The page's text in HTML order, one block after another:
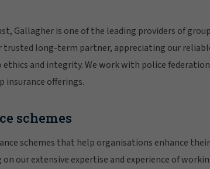
Gallagher is one of the leading providers of
trusted long-term partner, appreciating our
and integrity. We work with police
offerings.
schemes
schemes that help organisations enhance
our extensive expertise and experience of